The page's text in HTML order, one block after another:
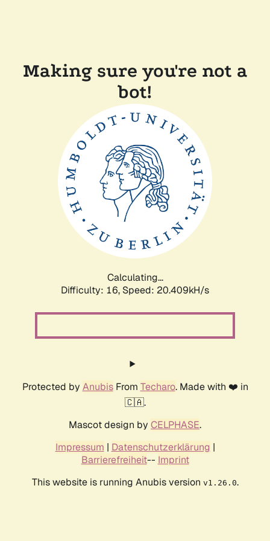
Making sure you're not a
bot!
Calculating...
Difficulty: 16, Speed: 20.409kH/s
Protected by AnubisFrom Techaro. Made with ❤️ in
🇨🇦.
Mascot design by CELPHASE.
Impressum | Datenschutzerklärung |
Barrierefreiheit-- Imprint
This website is running Anubis version v1.26.0.